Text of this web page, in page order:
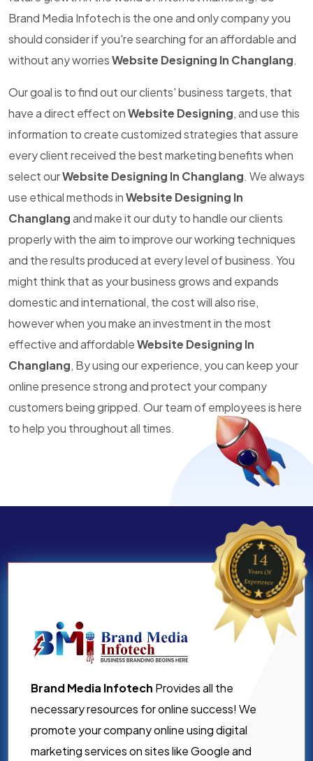
Brand Media Infotech is the one and only company you
should consider if you're searching for an affordable and
without any worriesWebsite Designing In Changlang.
Our goal is to find out our clients' business targets, that
have a direct effect onWebsite Designing, and use this
information to create customized strategies that assure
every client received the best marketing benefits when
select ourWebsite Designing In Changlang. We always
use ethical methods inWebsite Designing In
Changlangand make it our duty to handle our clients
properly with the aim to improve our working techniques
and the results produced at every level of business. You
might think that as your business grows and expands
domestic and international, the cost will also rise,
however when you make an investment in the most
effective and affordableWebsite Designing In
Changlang, By using our experience, you can keep your
online presence strong and protect your company
customers being gripped. Our team of employees is here
to help you throughout all times.
Brand Media Infotech Provides all the
necessary resources for online success! We
promote your company online using digital
marketing services on sites like Google and